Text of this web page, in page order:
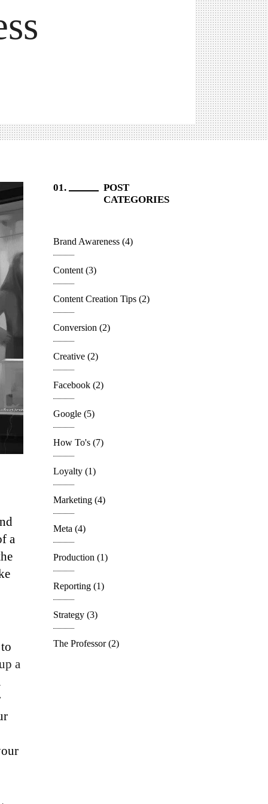
a
a
POST
CATEGORIES
Brand Awareness(4)
Content(3)
Content Creation Tips(2)
Conversion (2)
Creative(2)
Facebook(2)
Google(5)
How To's(7)
Loyalty(1)
Marketing(4)
Meta (4)
Production (1)
Reporting(1)
Strategy(3)
The Professor(2)